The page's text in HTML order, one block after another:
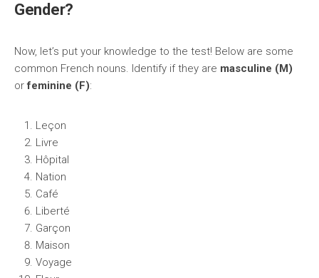
Gender?
Now, let’s put your knowledge to the test! Below are some
common French nouns. Identify if they are masculine (M)
orfeminine (F):
Leçon
Livre
Hôpital
Nation
Café
Liberté
Garçon
Maison
Voyage